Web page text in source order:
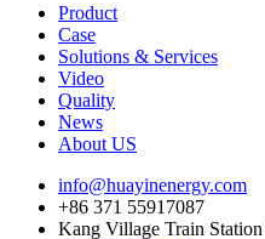
Product
Case
Solutions & Services
Video
Quality
News
About US
info@huayinenergy.com
+86 371 55917087
Kang Village Train